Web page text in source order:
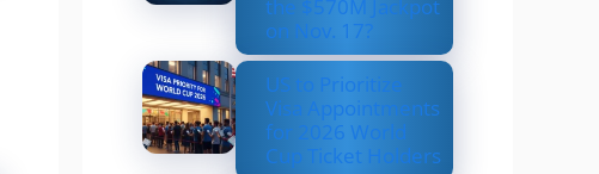
the $570M Jackpot
on Nov. 17?
US to Prioritize
Visa Appointments
for 2026 World
Cup Ticket Holders